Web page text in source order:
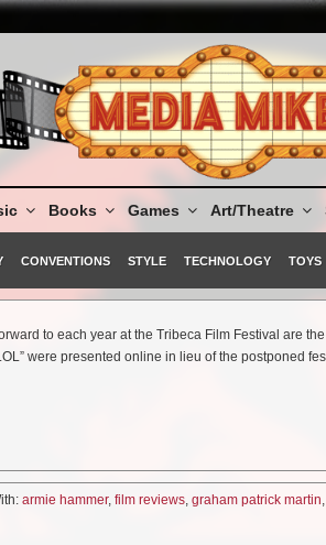
Books Games Art/Theatre
CONVENTIONS STYLE TECHNOLOGY TOYS
to each year at the Tribeca Film Festival are
were presented online in lieu of the postponed
creatively and with perfect deployment of brief
to stop time and uses it ostensibly to “better”
armie hammer, film reviews, graham patrick martin,